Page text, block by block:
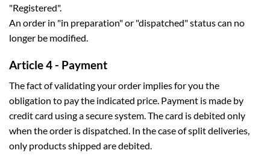
"Registered".
An order in "in preparation" or "dispatched" status can no
longer be modified.
Article 4 - Payment
The fact of validating your order implies for you the
obligation to pay the indicated price. Payment is made by
credit card using a secure system. The card is debited only
when the order is dispatched. In the case of split deliveries,
only products shipped are debited.